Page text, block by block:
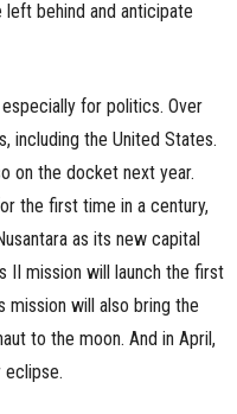
behind and anticipate
for politics. Over
including the United States.
on the docket next year.
the first time in a century,
as its new capital
II mission will launch the first
mission will also bring the
to the moon. And in April,
eclipse.